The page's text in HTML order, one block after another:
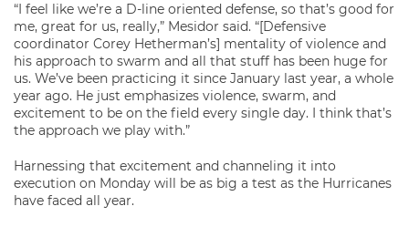
“I feel like we’re a D-line oriented defense, so that’s good for
me, great for us, really,” Mesidor said. “[Defensive
coordinator Corey Hetherman’s] mentality of violence and
his approach to swarm and all that stuff has been huge for
us. We’ve been practicing it since January last year, a whole
year ago. He just emphasizes violence, swarm, and
excitement to be on the field every single day. I think that’s
the approach we play with.”
Harnessing that excitement and channeling it into
execution on Monday will be as big a test as the Hurricanes
have faced all year.